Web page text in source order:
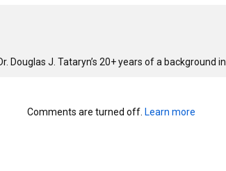
Douglas J. Tataryn’s 20+ years of a background
Comments are turned off. Learn more